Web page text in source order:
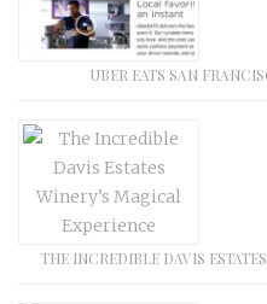
UBER EATS SAN
THE INCREDIBLE DAVIS